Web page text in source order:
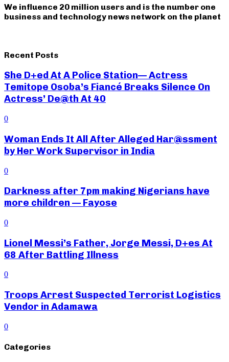
We influence 20 million users and is the number one
business and technology news network on the planet
Recent Posts
She D+ed At A Police Station— Actress
Temitope Osoba’s Fiancé Breaks Silence On
Actress’ De@th At 40
0
Woman Ends It All After Alleged Har@ssment
by Her Work Supervisor in India
0
Darkness after 7pm making Nigerians have
more children — Fayose
0
Lionel Messi’s Father, Jorge Messi, D+es At
68 After Battling Illness
0
Troops Arrest Suspected Terrorist Logistics
Vendor in Adamawa
0
Categories